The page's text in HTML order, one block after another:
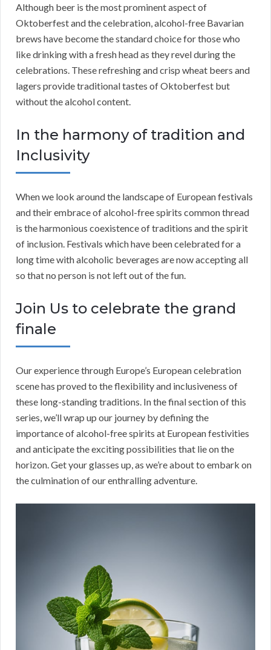
Although beer is the most prominent aspect of
Oktoberfest and the celebration, alcohol-free Bavarian
brews have become the standard choice for those who
like drinking with a fresh head as they revel during the
celebrations. These refreshing and crisp wheat beers and
lagers provide traditional tastes of Oktoberfest but
without the alcohol content.
In the harmony of tradition and
Inclusivity
When we look around the landscape of European festivals
and their embrace of alcohol-free spirits common thread
is the harmonious coexistence of traditions and the spirit
of inclusion. Festivals which have been celebrated for a
long time with alcoholic beverages are now accepting all
so that no person is not left out of the fun.
Join Us to celebrate the grand
finale
Our experience through Europe’s European celebration
scene has proved to the flexibility and inclusiveness of
these long-standing traditions. In the final section of this
series, we’ll wrap up our journey by defining the
importance of alcohol-free spirits at European festivities
and anticipate the exciting possibilities that lie on the
horizon. Get your glasses up, as we’re about to embark on
the culmination of our enthralling adventure.